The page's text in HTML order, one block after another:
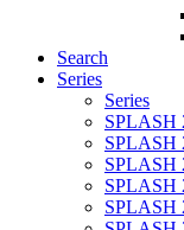
Search
Series
Series
SPLASH
SPLASH
SPLASH
SPLASH
SPLASH